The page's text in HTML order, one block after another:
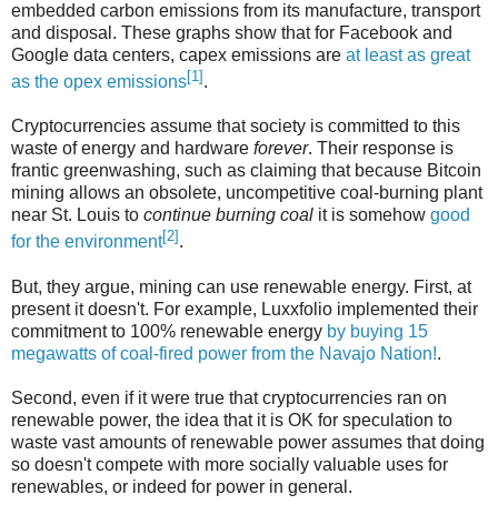
embedded carbon emissions from its manufacture, transport
and disposal. These graphs show that for Facebook and
Google data centers, capex emissions are at least as great
as the opex emissions[1] .
Cryptocurrencies assume that society is committed to this
waste of energy and hardware forever. Their response is
frantic greenwashing, such as claiming that because Bitcoin
mining allows an obsolete, uncompetitive coal-burning plant
near St. Louis to continue burning coal it is somehow good
for the environment[2] .
But, they argue, mining can use renewable energy. First, at
present it doesn't. For example, Luxxfolio implemented their
commitment to 100% renewable energy by buying 15
megawatts of coal-fired power from the Navajo Nation!.
Second, even if it were true that cryptocurrencies ran on
renewable power, the idea that it is OK for speculation to
waste vast amounts of renewable power assumes that doing
so doesn't compete with more socially valuable uses for
renewables, or indeed for power in general.